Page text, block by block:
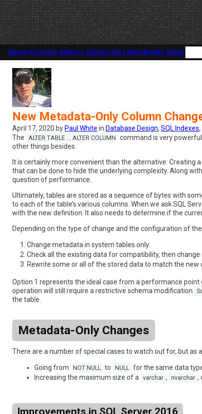
HomeArchives Authors Categories Latest Builds About
New Metadata-Only Column
April 17, 2020 by Paul White in Database Design, SQL Indexes,
The
ALTER TABLE ... ALTER COLUMN
command is very
other things besides.
It is certainly more convenient than the alternative: Creating
that can be done to hide the underlying complexity. Along
question of performance.
Ultimately, tables are stored as a sequence of bytes with
to each of the table’s various columns. When we ask SQL
with the new definition. It also needs to determine if the
Depending on the type of change and the configuration of
Change metadata in system tables only.
Check all the existing data for compatibility, then change
Rewrite some or all of the stored data to match the new
Option 1 represents the ideal case from a performance
operation will still require a restrictive schema modification
the table.
Metadata-Only Changes
There are a number of special cases to watch out for, but
Going from NOT NULL to NULL for the same data
Increasing the maximum size of a
varchar , nvarchar ,
Improvements in SQL Server 2016